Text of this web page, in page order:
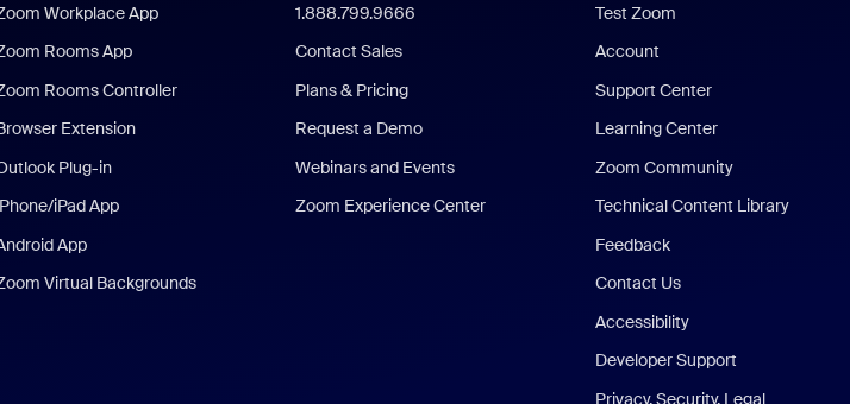
Workplace App
Rooms App
Rooms Controller
Extension
Plug-in
iPad App
App
Virtual Backgrounds
1.888.799.9666
Contact Sales
Plans & Pricing
Request a Demo
Webinars and Events
Zoom Experience Center
Test Zoom
Account
Support Center
Learning Center
Zoom Community
Technical Content Library
Feedback
Contact Us
Accessibility
Developer Support
Privacy, Security, Legal